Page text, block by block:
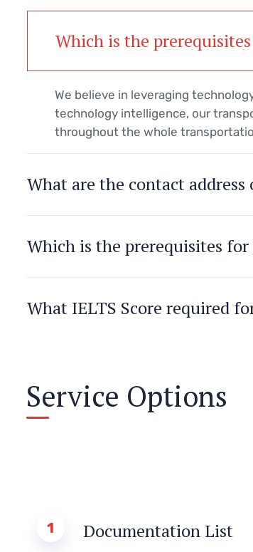
Which is the
We believe in leveraging
technology intelligence, our
throughout the whole
What are the contact address
Which is the prerequisites
What IELTS Score required
Service Options
1 Documentation List